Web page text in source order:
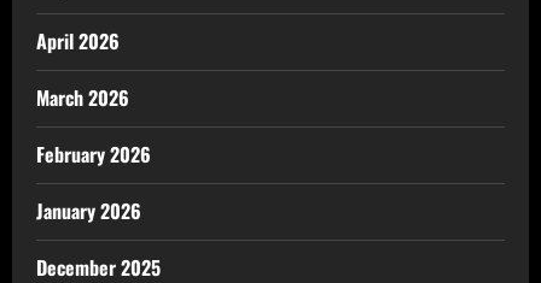
April 2026
March 2026
February 2026
January 2026
December 2025